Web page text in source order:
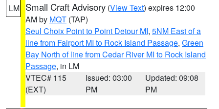
LM Small Craft Advisory (View Text) expires 12:00
AM by MQT (TAP)
Seul Choix Point to Point Detour MI, 5NM East of a
line from Fairport MI to Rock Island Passage, Green
Bay North of line from Cedar River MI to Rock Island
Passage, in LM
VTEC# 115
(EXT)
Issued: 03:00
PM
Updated: 09:08
PM